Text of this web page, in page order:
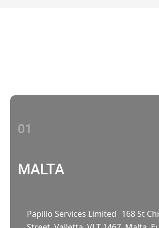
01
MALTA
Papilio Services Limited 168 St